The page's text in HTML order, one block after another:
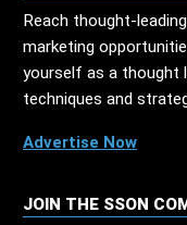
Reach thought-
marketing
yourself as a thought
techniques and
Advertise Now
JOIN THE SSON